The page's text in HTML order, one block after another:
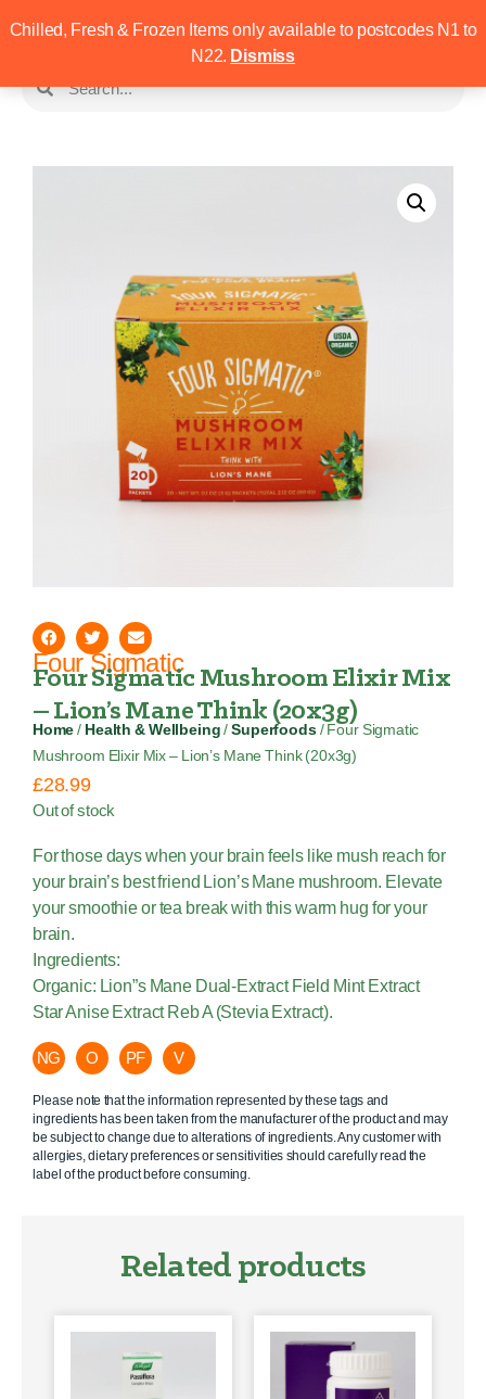
Chilled, Fresh & Frozen Items only available to postcodes N1 to
N22. Dismiss
Four Sigmatic
Four Sigmatic Mushroom Elixir Mix
– Lion’s Mane Think (20x3g)
Home / Health & Wellbeing /Superfoods/ Four Sigmatic
Mushroom Elixir Mix – Lion’s Mane Think (20x3g)
£28.99
Out of stock
For those days when your brain feels like mush reach for
your brain’s best friend Lion’s Mane mushroom. Elevate
your smoothie or tea break with this warm hug for your
brain.
Ingredients:
Organic: Lion”s Mane Dual-Extract Field Mint Extract
Star Anise Extract Reb A (Stevia Extract).
NG O PF V
Please note that the information represented by these tags and
ingredients has been taken from the manufacturer of the product and may
be subject to change due to alterations of ingredients. Any customer with
allergies, dietary preferences or sensitivities should carefully read the
label of the product before consuming.
Related products